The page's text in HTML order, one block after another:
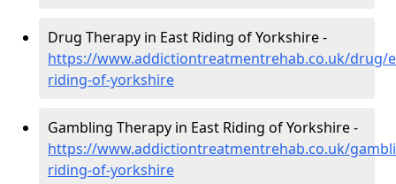
Drug Therapy in East Riding of Yorkshire -
https://www.addictiontreatmentrehab.co.uk/drug/
riding-of-yorkshire
Gambling Therapy in East Riding of Yorkshire -
https://www.addictiontreatmentrehab.co.uk/
riding-of-yorkshire